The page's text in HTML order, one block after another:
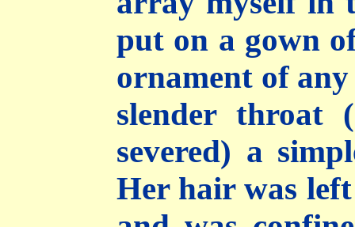
put on a gown
ornament of
slender throat
severed) a
Her hair was